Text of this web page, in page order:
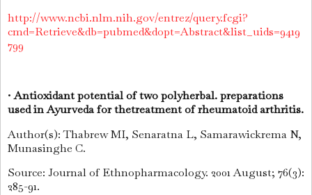
http://www.ncbi.nlm.nih.gov/entrez/query.fcgi?
cmd=Retrieve&db=pubmed&dopt=Abstract&list_uids=9419
799
•Antioxidant potential of two polyherbal. preparations
used in Ayurveda for thetreatment of rheumatoid arthritis.
Author(s): Thabrew MI, Senaratna L, Samarawickrema N,
Munasinghe C.
Source: Journal of Ethnopharmacology. 2001 August; 76(3):
285-91.